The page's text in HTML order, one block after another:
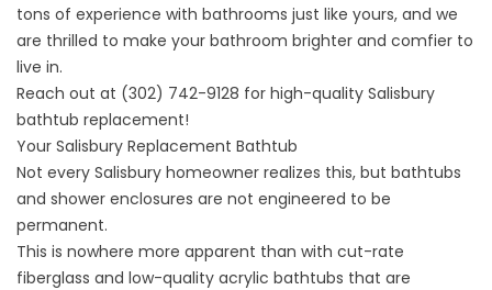
tons of experience with bathrooms just like yours, and we
are thrilled to make your bathroom brighter and comfier to
live in.
Reach out at (302) 742-9128 for high-quality Salisbury
bathtub replacement!
Your Salisbury Replacement Bathtub
Not every Salisbury homeowner realizes this, but bathtubs
and shower enclosures are not engineered to be
permanent.
This is nowhere more apparent than with cut-rate
fiberglass and low-quality acrylic bathtubs that are